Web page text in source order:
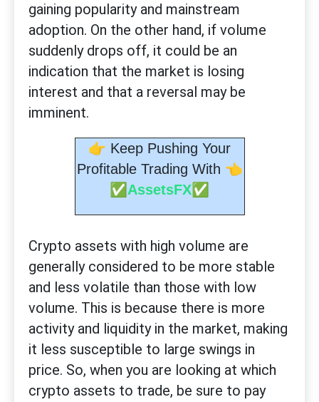
gaining popularity and mainstream
adoption. On the other hand, if volume
suddenly drops off, it could be an
indication that the market is losing
interest and that a reversal may be
imminent.
👉 Keep Pushing Your
Profitable Trading With 👈
✅ AssetsFX✅
Crypto assets with high volume are
generally considered to be more stable
and less volatile than those with low
volume. This is because there is more
activity and liquidity in the market, making
it less susceptible to large swings in
price. So, when you are looking at which
crypto assets to trade, be sure to pay